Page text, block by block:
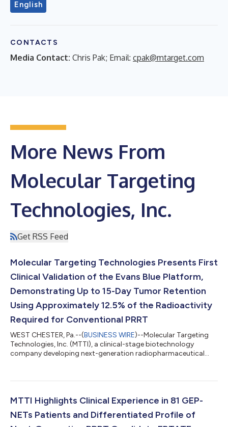
English
CONTACTS
Media Contact: Chris Pak; Email: cpak@mtarget.com
More News From
Molecular Targeting
Technologies, Inc.
Get RSS Feed
Molecular Targeting Technologies Presents First
Clinical Validation of the Evans Blue Platform,
Demonstrating Up to 15-Day Tumor Retention
Using Approximately 12.5% of the Radioactivity
Required for Conventional PRRT
WEST CHESTER, Pa.--(BUSINESS WIRE)--Molecular Targeting
Technologies, Inc. (MTTI), a clinical-stage biotechnology
company developing next-generation radiopharmaceutical
albumin-binding radiotherapeutic—will be presented at the 5th
what the Company believes is the first clinical validation of its
proprietary Evans Blue...
MTTI Highlights Clinical Experience in 81 GEP-
NETs Patients and Differentiated Profile of